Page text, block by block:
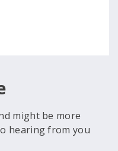
might be more
hearing from you